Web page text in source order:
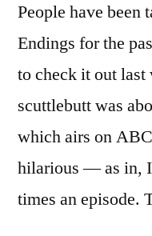
People have been
Endings for the
to check it out last
scuttlebutt was
which airs on
hilarious — as in,
times an episode.